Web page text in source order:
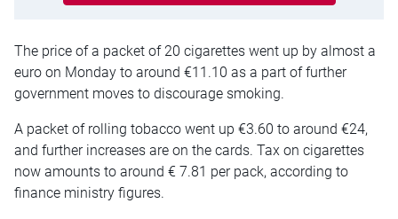
The price of a packet of 20 cigarettes went up by almost a
euro on Monday to around €11.10 as a part of further
government moves to discourage smoking.
A packet of rolling tobacco went up €3.60 to around €24,
and further increases are on the cards. Tax on cigarettes
now amounts to around € 7.81 per pack, according to
finance ministry figures.